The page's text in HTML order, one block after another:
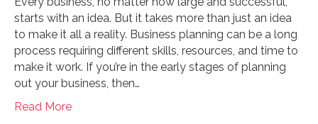
starts with an idea. But it takes more than just an idea
to make it all a reality. Business planning can be a long
process requiring different skills, resources, and time to
make it work. If you’re in the early stages of planning
out your business, then…
Read More